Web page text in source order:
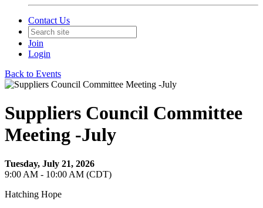
Contact Us
Join
Login
Back to Events
Suppliers Council Committee
Meeting -July
Tuesday, July 21, 2026
9:00 AM - 10:00 AM (CDT)
Hatching Hope